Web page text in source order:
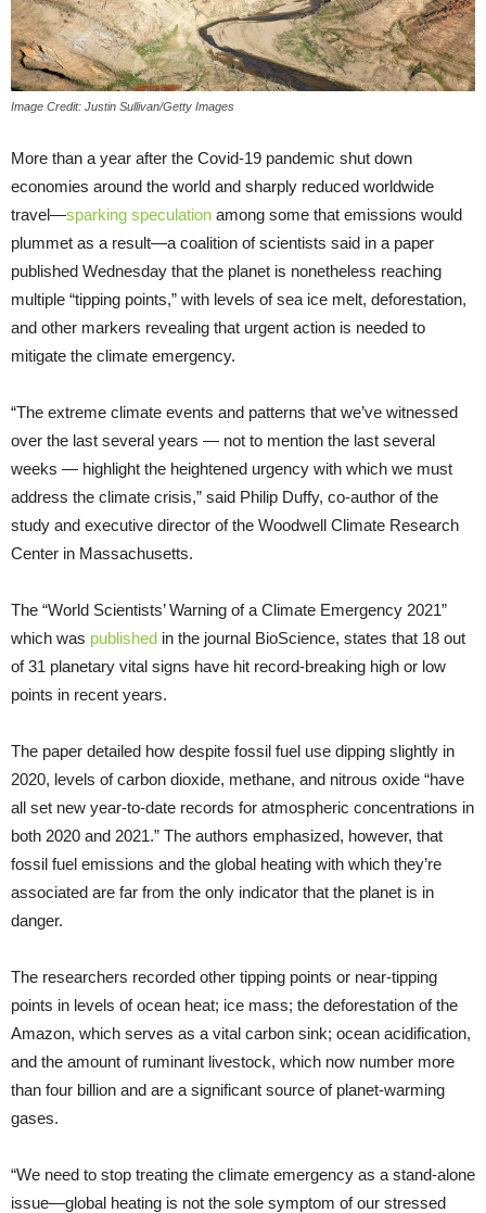
Image Credit: Justin Sullivan/Getty Images
More than a year after the Covid-19 pandemic shut down
economies around the world and sharply reduced worldwide
travel—sparking speculation among some that emissions would
plummet as a result—a coalition of scientists said in a paper
published Wednesday that the planet is nonetheless reaching
multiple “tipping points,” with levels of sea ice melt, deforestation,
and other markers revealing that urgent action is needed to
mitigate the climate emergency.
“The extreme climate events and patterns that we’ve witnessed
over the last several years — not to mention the last several
weeks — highlight the heightened urgency with which we must
address the climate crisis,” said Philip Duffy, co-author of the
study and executive director of the Woodwell Climate Research
Center in Massachusetts.
The “World Scientists’ Warning of a Climate Emergency 2021”
which was published in the journal BioScience, states that 18 out
of 31 planetary vital signs have hit record-breaking high or low
points in recent years.
The paper detailed how despite fossil fuel use dipping slightly in
2020, levels of carbon dioxide, methane, and nitrous oxide “have
all set new year-to-date records for atmospheric concentrations in
both 2020 and 2021.” The authors emphasized, however, that
fossil fuel emissions and the global heating with which they’re
associated are far from the only indicator that the planet is in
danger.
The researchers recorded other tipping points or near-tipping
points in levels of ocean heat; ice mass; the deforestation of the
Amazon, which serves as a vital carbon sink; ocean acidification,
and the amount of ruminant livestock, which now number more
than four billion and are a significant source of planet-warming
gases.
“We need to stop treating the climate emergency as a stand-alone
issue—global heating is not the sole symptom of our stressed